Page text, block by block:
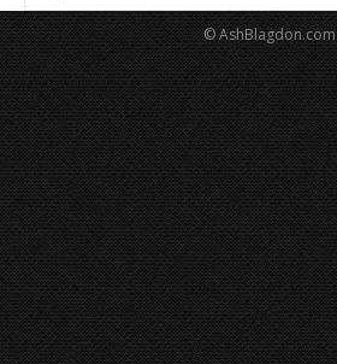
© AshBlagdon.com
183
217 813 271